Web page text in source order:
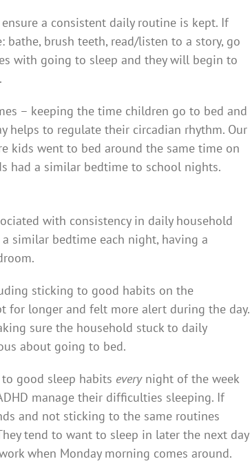
a consistent daily routine is kept. If
brush teeth, read/listen to a story, go
with going to sleep and they will begin to
– keeping the time children go to bed and
helps to regulate their circadian rhythm. Our
kids went to bed around the same time on
had a similar bedtime to school nights.
with consistency in daily household
similar bedtime each night, having a
sticking to good habits on the
for longer and felt more alert during the day.
sure the household stuck to daily
about going to bed.
good sleep habits everynight of the week
manage their difficulties sleeping. If
and not sticking to the same routines
tend to want to sleep in later the next day
when Monday morning comes around.